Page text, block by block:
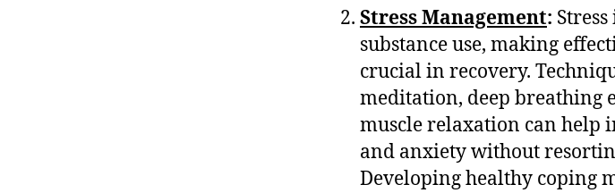
Stress Management:
substance use, making
crucial in recovery.
meditation, deep breathing
muscle relaxation can help
and anxiety without
Developing healthy coping